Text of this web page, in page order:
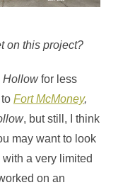
on this project?
Hollowfor less
Fort McMoney,
, but still, I think
may want to look
a very limited
on an